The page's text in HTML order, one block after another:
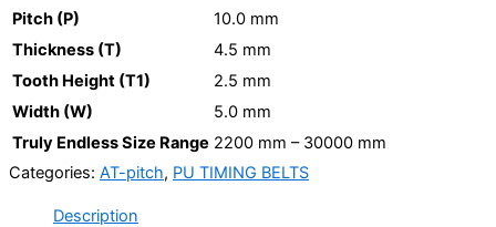
Pitch (P)
10.0 mm
Thickness (T)
4.5 mm
Tooth Height (T1)
2.5 mm
Width (W)
5.0 mm
Truly Endless Size Range 2200 mm – 30000 mm
Categories: AT-pitch, PU TIMING BELTS
Description